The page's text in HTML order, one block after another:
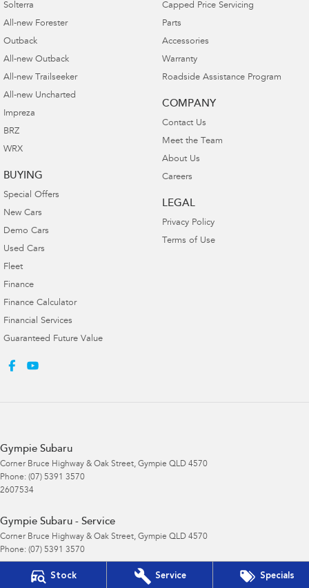
Stock Service Specials
Solterra
All-new Forester
Outback
All-new Outback
All-new Trailseeker
All-new Uncharted
Impreza
BRZ
WRX
BUYING
Special Offers
New Cars
Demo Cars
Used Cars
Fleet
Finance
Finance Calculator
Financial Services
Guaranteed Future Value
Capped Price Servicing
Parts
Accessories
Warranty
Roadside Assistance Program
COMPANY
Contact Us
Meet the Team
About Us
Careers
LEGAL
Privacy Policy
Terms of Use
Gympie Subaru
Corner Bruce Highway & Oak Street, Gympie QLD 4570
Phone: (07) 5391 3570
2607534
Gympie Subaru - Service
Corner Bruce Highway & Oak Street, Gympie QLD 4570
Phone: (07) 5391 3570
Gympie Subaru - Parts